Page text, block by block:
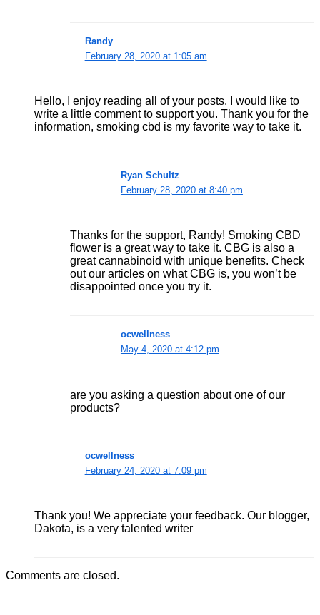
Randy
February 28, 2020 at 1:05 am
Hello, I enjoy reading all of your posts. I would like to
write a little comment to support you. Thank you for the
information, smoking cbd is my favorite way to take it.
Ryan Schultz
February 28, 2020 at 8:40 pm
Thanks for the support, Randy! Smoking CBD
flower is a great way to take it. CBG is also a
great cannabinoid with unique benefits. Check
out our articles on what CBG is, you won’t be
disappointed once you try it.
ocwellness
May 4, 2020 at 4:12 pm
are you asking a question about one of our
products?
ocwellness
February 24, 2020 at 7:09 pm
Thank you! We appreciate your feedback. Our blogger,
Dakota, is a very talented writer
Comments are closed.